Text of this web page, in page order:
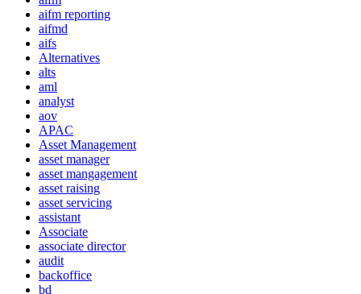
aifm reporting
aifmd
aifs
Alternatives
alts
aml
analyst
aov
APAC
Asset Management
asset manager
asset mangagement
asset raising
asset servicing
assistant
Associate
associate director
audit
backoffice
bd